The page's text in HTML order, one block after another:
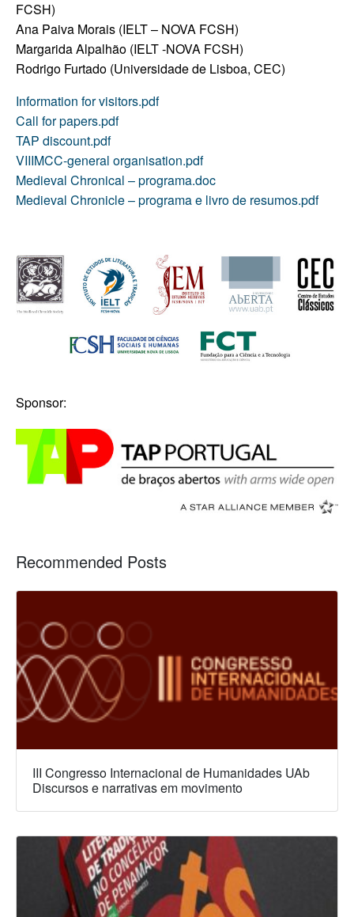
FCSH)
Ana Paiva Morais (IELT – NOVA FCSH)
Margarida Alpalhão (IELT -NOVA FCSH)
Rodrigo Furtado (Universidade de Lisboa, CEC)
Information for visitors.pdf
Call for papers.pdf
TAP discount.pdf
VIIIMCC-general organisation.pdf
Medieval Chronical – programa.doc
Medieval Chronicle – programa e livro de resumos.pdf
Sponsor:
Recommended Posts
III Congresso Internacional de Humanidades UAb
Discursos e narrativas em movimento